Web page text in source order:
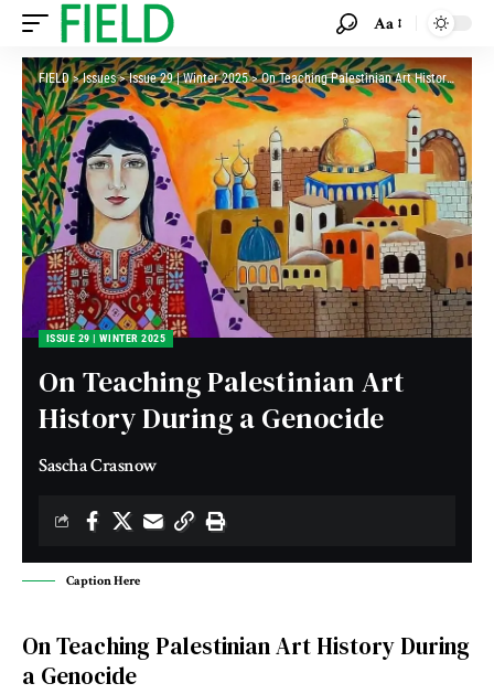
Aa
FIELD>Issues>Issue 29 | Winter 2025>On Teaching Palestinian Art History During a Genocide
ISSUE 29 | WINTER 2025
On Teaching Palestinian Art
History During a Genocide
Sascha Crasnow
Caption Here
On Teaching Palestinian Art History During
a Genocide